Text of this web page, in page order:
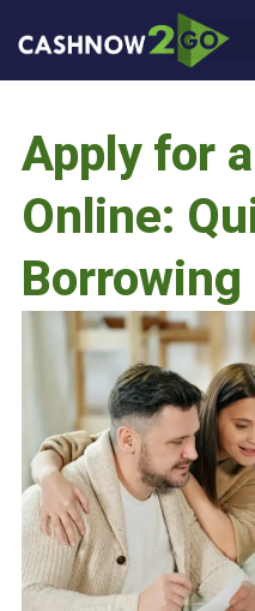
Apply for
Online:
Borrowing